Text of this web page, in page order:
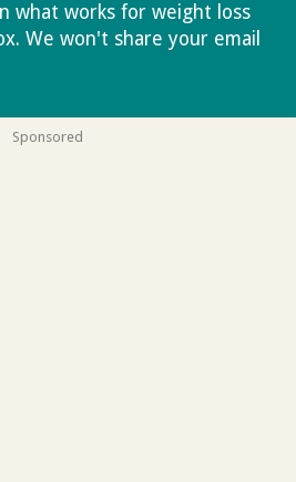
what works for weight loss
We won't share your email
Sponsored